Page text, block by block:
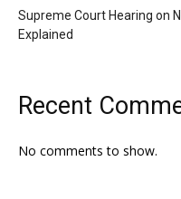
Supreme Court Hearing on
Explained
Recent
No comments to show.